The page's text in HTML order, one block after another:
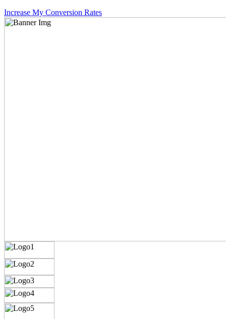
Increase My Conversion Rates